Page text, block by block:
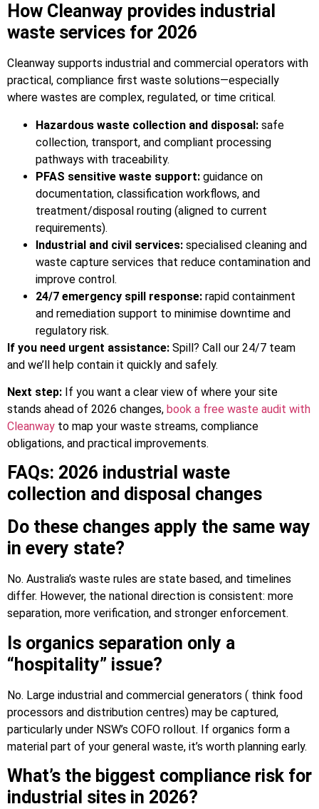
How Cleanway provides industrial
waste services for 2026
Cleanway supports industrial and commercial operators with
practical, compliance first waste solutions—especially
where wastes are complex, regulated, or time critical.
Hazardous waste collection and disposal: safe
collection, transport, and compliant processing
pathways with traceability.
PFAS sensitive waste support: guidance on
documentation, classification workflows, and
treatment/disposal routing (aligned to current
requirements).
Industrial and civil services: specialised cleaning and
waste capture services that reduce contamination and
improve control.
24/7 emergency spill response: rapid containment
and remediation support to minimise downtime and
regulatory risk.
If you need urgent assistance: Spill? Call our 24/7 team
and we’ll help contain it quickly and safely.
Next step: If you want a clear view of where your site
stands ahead of 2026 changes, book a free waste audit with
Cleanway to map your waste streams, compliance
obligations, and practical improvements.
FAQs: 2026 industrial waste
collection and disposal changes
Do these changes apply the same way
in every state?
No. Australia’s waste rules are state based, and timelines
differ. However, the national direction is consistent: more
separation, more verification, and stronger enforcement.
Is organics separation only a
“hospitality” issue?
No. Large industrial and commercial generators ( think food
processors and distribution centres) may be captured,
particularly under NSW’s COFO rollout. If organics form a
material part of your general waste, it’s worth planning early.
What’s the biggest compliance risk for
industrial sites in 2026?